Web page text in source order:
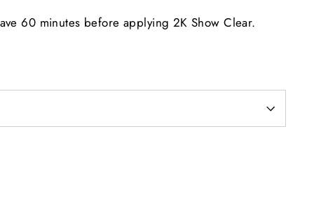
60 minutes before applying 2K Show Clear.